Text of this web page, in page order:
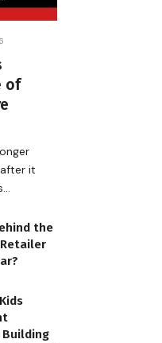
of
it
the